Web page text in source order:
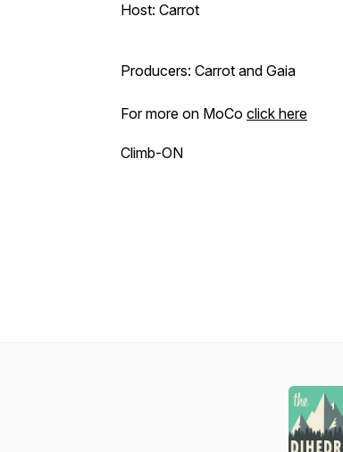
Host: Carrot
Producers: Carrot and Gaia
For more on MoCo click here
Climb-ON